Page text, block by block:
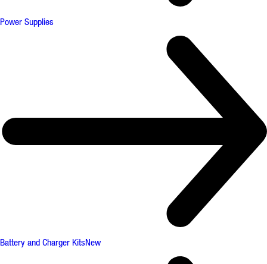
Power Supplies
Battery and Charger KitsNew